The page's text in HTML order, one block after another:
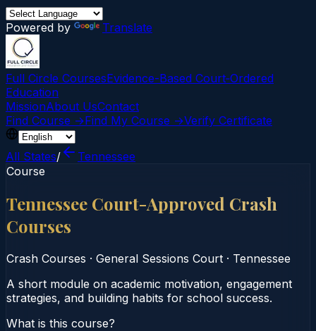
Powered by Translate
Full Circle CoursesEvidence-Based Court‑Ordered
Education
MissionAbout UsContact
Find Course →Find My Course →Verify Certificate
All States/
Tennessee
Course
Tennessee Court-Approved Crash
Courses
Crash Courses · General Sessions Court · Tennessee
A short module on academic motivation, engagement
strategies, and building habits for school success.
What is this course?